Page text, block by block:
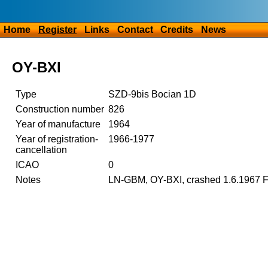
Home Register Links Contact Credits News
OY-BXI
Type
SZD-9bis Bocian 1D
Construction number 826
Year of manufacture
1964
Year of registration-
cancellation
1966-1977
ICAO
0
Notes
LN-GBM, OY-BXI, crashed 1.6.1967